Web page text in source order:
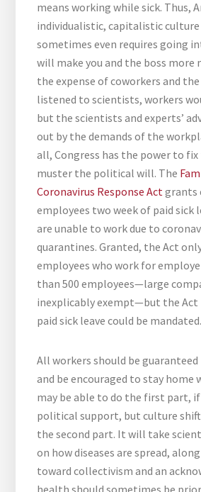
means working while sick. Thus,
individualistic, capitalistic culture
sometimes even requires going
will make you and the boss more
the expense of coworkers and
listened to scientists, workers
but the scientists and experts’
out by the demands of the
all, Congress has the power to
muster the political will. The
Coronavirus Response Actgrants
employees two week of paid sick
are unable to work due to
quarantines. Granted, the Act
employees who work for
than 500 employees—large
inexplicably exempt—but the Act
paid sick leave could be mandated.
All workers should be guaranteed
and be encouraged to stay home
may be able to do the first part,
political support, but culture shift
the second part. It will take
on how diseases are spread,
toward collectivism and an